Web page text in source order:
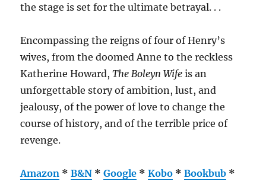
the stage is set for the ultimate betrayal. . .
Encompassing the reigns of four of Henry’s
wives, from the doomed Anne to the reckless
Katherine Howard,The Boleyn Wife is an
unforgettable story of ambition, lust, and
jealousy, of the power of love to change the
course of history, and of the terrible price of
revenge.
Amazon *B&N *Google *Kobo *Bookbub *